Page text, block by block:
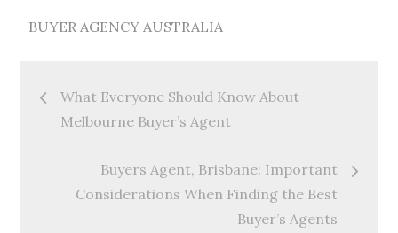
BUYER AGENCY AUSTRALIA
Post
navigation
What Everyone Should Know About
Melbourne Buyer’s Agent
Buyers Agent, Brisbane: Important
Considerations When Finding the Best
Buyer’s Agents